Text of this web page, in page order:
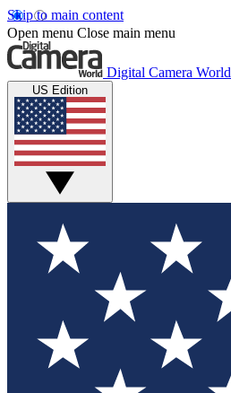
Skip to main content
Open menu Close main menu
Digital Camera World
US Edition